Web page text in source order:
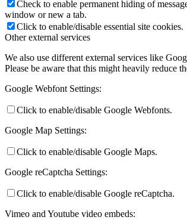
Check to enable permanent hiding of
window or new a tab.
Click to enable/disable essential site cookies.
Other external services
We also use different external services like
Please be aware that this might heavily reduce
Google Webfont Settings:
Click to enable/disable Google Webfonts.
Google Map Settings:
Click to enable/disable Google Maps.
Google reCaptcha Settings:
Click to enable/disable Google reCaptcha.
Vimeo and Youtube video embeds: